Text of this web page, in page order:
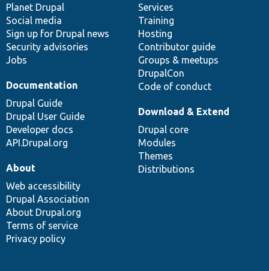
items
Planet Drupal
Social media
Sign up for Drupal news
Security advisories
Jobs
community
Services
Training
Hosting
Contributor guide
Groups & meetups
DrupalCon
Code of conduct
Documentation
Drupal Guide
Drupal User Guide
Developer docs
API.Drupal.org
code
base
Download & Extend
Drupal core
Modules
Themes
Distributions
of
community
About
Web accessibility
Drupal Association
About Drupal.org
Terms of service
Privacy policy